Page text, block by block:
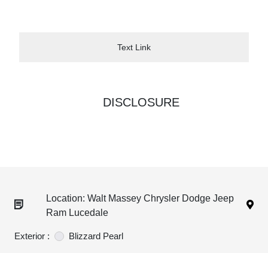
Text Link
DISCLOSURE
Location: Walt Massey Chrysler Dodge Jeep
Ram Lucedale
Exterior : Blizzard Pearl